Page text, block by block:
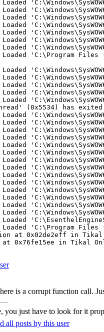
'C:\Program Files
(0x5534) has
'C:\Program Files
at 0x02de2eff in Tikal
at 0x76fe15ee in Tikal
is a corrupt function call.
you just have to look for it